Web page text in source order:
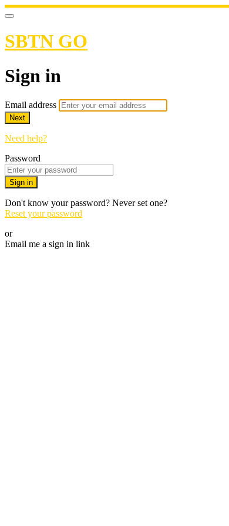
SBTN GO
Sign in
Email address
Next
Need help?
Password
Sign in
Don't know your password? Never set one?
Reset your password
or
Email me a sign in link